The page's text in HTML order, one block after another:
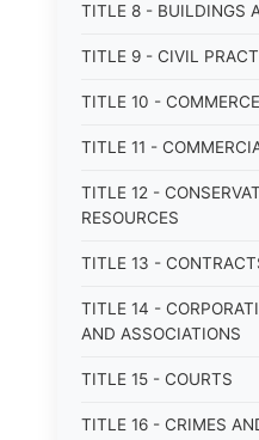
TITLE 8 - BUILDINGS
TITLE 9 - CIVIL
TITLE 10 -
TITLE 11 -
TITLE 12 -
RESOURCES
TITLE 13 -
TITLE 14 -
AND ASSOCIATIONS
TITLE 15 - COURTS
TITLE 16 - CRIMES